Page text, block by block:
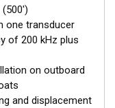
to 152 m (500').
one with an OEM
and another
The Mix and Match™
a standard
to connect it to
one transducer
of 200 kHz plus
on outboard
and displacement